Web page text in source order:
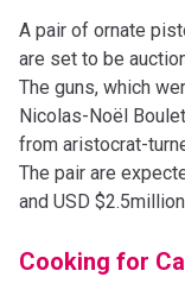
A pair of ornate
are set to be
The guns, which
Nicolas-Noël
from aristocrat-
The pair are
and USD
Cooking for